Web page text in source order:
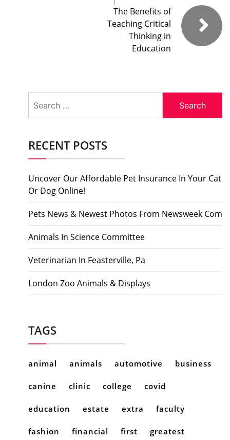
The Benefits of
Teaching Critical
Thinking in
Education
for:
RECENT POSTS
Uncover Our Affordable Pet Insurance In Your Cat
Or Dog Online!
Pets News & Newest Photos From Newsweek Com
Animals In Science Committee
Veterinarian In Feasterville, Pa
London Zoo Animals & Displays
TAGS
animal animals automotive business
canine clinic college covid
education estate extra faculty
fashion financial first greatest